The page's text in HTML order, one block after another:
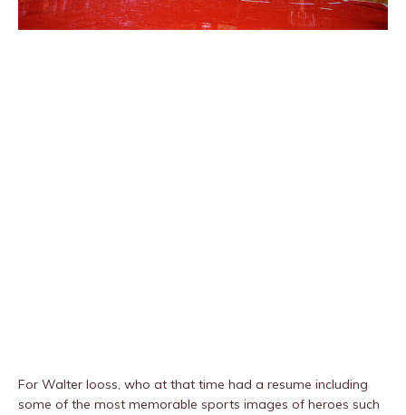
For Walter Iooss, who at that time had a resume including
some of the most memorable sports images of heroes such